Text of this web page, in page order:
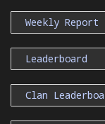
Weekly Report
Leaderboard
Clan